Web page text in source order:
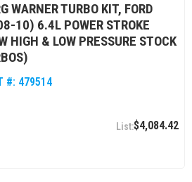
WARNER TURBO KIT, FORD
10) 6.4L POWER STROKE
HIGH & LOW PRESSURE STOCK
#: 479514
$4,084.42